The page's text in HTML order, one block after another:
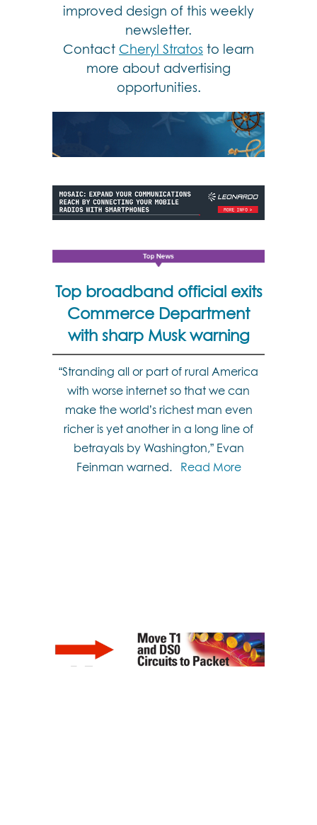
improved design of this weekly
newsletter.
Contact Cheryl Stratos to learn
more about advertising
opportunities.
Top broadband official exits
Commerce Department
with sharp Musk warning
“Stranding all or part of rural America
with worse internet so that we can
make the world’s richest man even
richer is yet another in a long line of
betrayals by Washington,” Evan
Feinman warned. Read More